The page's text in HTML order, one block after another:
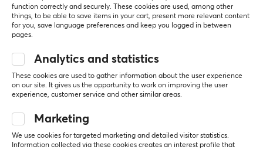
outstanding performance and durability for all your
gaming needs. WLMouse always strives to provide their
customers with the best possible gaming experience.
With their enthusiastic and positive attitude, the
company captures your imagination and creates a
magical gaming experience!
SPECIFICATIONS
CONNECTION
SHOW MORE
REVIEWS (1) QUESTIONS & ANSWERS (0)
5.0
Based on 1 review
4
2
0%
function correctly and securely. These cookies are used, among other
things, to be able to save items in your cart, present more relevant content
for you, save language preferences and keep you logged in between
pages.
Analytics and statistics
These cookies are used to gather information about the user experience
on our site. It gives us the opportunity to work on improving the user
experience, customer service and other similar areas.
Marketing
We use cookies for targeted marketing and detailed visitor statistics.
Information collected via these cookies creates an interest profile that